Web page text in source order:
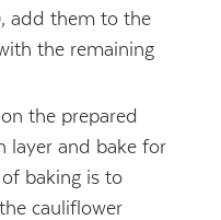
add them to the
the remaining
the prepared
layer and bake for
baking is to
cauliflower